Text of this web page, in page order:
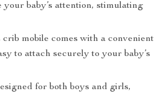
baby’s attention, stimulating
crib mobile comes with a convenient
to attach securely to your baby’s
for both boys and girls,